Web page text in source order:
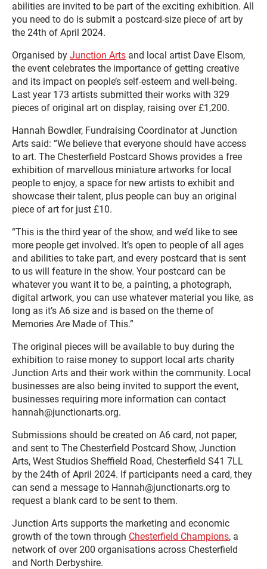
abilities are invited to be part of the exciting exhibition. All
you need to do is submit a postcard-size piece of art by
the 24th of April 2024.
Organised by Junction Arts and local artist Dave Elsom,
the event celebrates the importance of getting creative
and its impact on people’s self-esteem and well-being.
Last year 173 artists submitted their works with 329
pieces of original art on display, raising over £1,200.
Hannah Bowdler, Fundraising Coordinator at Junction
Arts said: “We believe that everyone should have access
to art. The Chesterfield Postcard Shows provides a free
exhibition of marvellous miniature artworks for local
people to enjoy, a space for new artists to exhibit and
showcase their talent, plus people can buy an original
piece of art for just £10.
“This is the third year of the show, and we’d like to see
more people get involved. It’s open to people of all ages
and abilities to take part, and every postcard that is sent
to us will feature in the show. Your postcard can be
whatever you want it to be, a painting, a photograph,
digital artwork, you can use whatever material you like, as
long as it’s A6 size and is based on the theme of
Memories Are Made of This.”
The original pieces will be available to buy during the
exhibition to raise money to support local arts charity
Junction Arts and their work within the community. Local
businesses are also being invited to support the event,
businesses requiring more information can contact
hannah@junctionarts.org.
Submissions should be created on A6 card, not paper,
and sent to The Chesterfield Postcard Show, Junction
Arts, West Studios Sheffield Road, Chesterfield S41 7LL
by the 24th of April 2024. If participants need a card, they
can send a message to Hannah@junctionarts.org to
request a blank card to be sent to them.
Junction Arts supports the marketing and economic
growth of the town through Chesterfield Champions, a
network of over 200 organisations across Chesterfield
and North Derbyshire.